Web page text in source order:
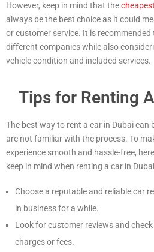
However, keep in mind that the
always be the best choice as it could
or customer service. It is
different companies while also
vehicle condition and included services.
Tips for Renting
The best way to rent a car in Dubai can
are not familiar with the process. To
experience smooth and hassle-free,
keep in mind when renting a car in
Choose a reputable and reliable car
in business for a while.
Look for customer reviews and
charges or fees.